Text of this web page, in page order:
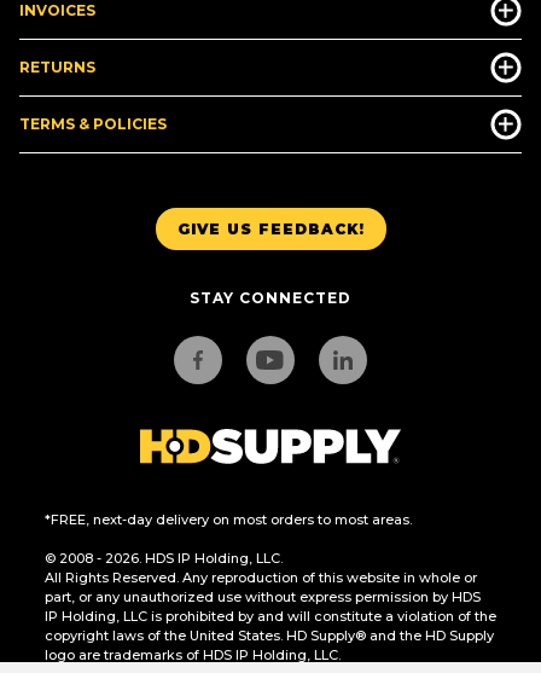
GIVE US FEEDBACK!
STAY CONNECTED
*FREE, next-day delivery on most orders to most areas.
© 2008 - 2026. HDS IP Holding, LLC.
All Rights Reserved. Any reproduction of this website in whole or
part, or any unauthorized use without express permission by HDS
IP Holding, LLC is prohibited by and will constitute a violation of the
copyright laws of the United States. HD Supply® and the HD Supply
logo are trademarks of HDS IP Holding, LLC.
INVOICES
RETURNS
TERMS & POLICIES